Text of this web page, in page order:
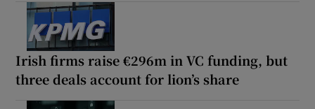
Irish firms raise €296m in VC funding, but
three deals account for lion’s share